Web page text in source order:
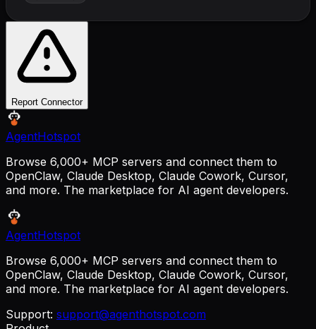
Report Connector
AgentHotspot
Browse 6,000+ MCP servers and connect them to
OpenClaw, Claude Desktop, Claude Cowork, Cursor,
and more. The marketplace for AI agent developers.
AgentHotspot
Browse 6,000+ MCP servers and connect them to
OpenClaw, Claude Desktop, Claude Cowork, Cursor,
and more. The marketplace for AI agent developers.
Support: support@agenthotspot.com